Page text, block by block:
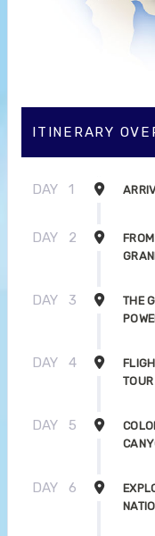
ITINERARY
DAY 1
DAY 2
DAY 3
THE
DAY 4
TOUR
DAY 5
DAY 6